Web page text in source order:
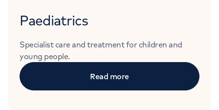
Paediatrics
Specialist care and treatment for children and
young people.
Read more